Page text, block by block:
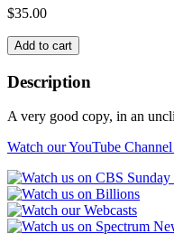
$35.00
REPORTERS
AT
WAR
quantity
Add to cart
Description
A very good copy, in an
Watch our YouTube Channel